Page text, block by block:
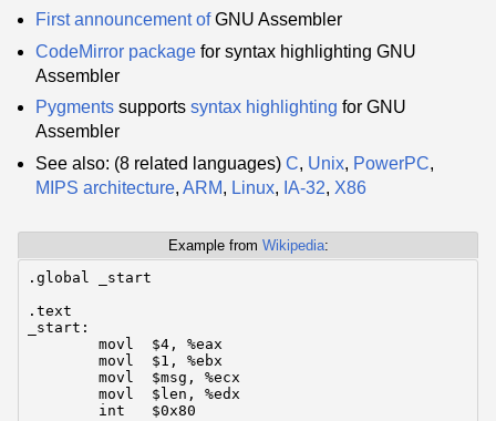
First announcement ofGNU Assembler
CodeMirror package for syntax highlighting GNU
Assembler
Pygments supports syntax highlighting for GNU
Assembler
See also: (8 related languages) C, Unix, PowerPC,
MIPS architecture, ARM, Linux, IA-32, X86
Example from Wikipedia:
.global	_start
.text
_start: